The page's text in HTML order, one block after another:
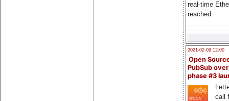
real-time
reached
2021-02-09 12:00
Open
PubSub
phase #3
call